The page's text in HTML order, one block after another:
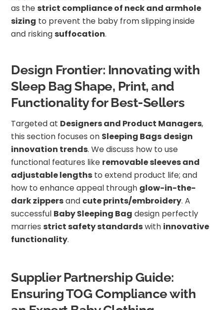
as the strict compliance of neck and armhole
sizing to prevent the baby from slipping inside
and risking suffocation.
Design Frontier: Innovating with
Sleep Bag Shape, Print, and
Functionality for Best-Sellers
Targeted at Designers and Product Managers,
this section focuses on Sleeping Bags design
innovation trends. We discuss how to use
functional features like removable sleeves and
adjustable lengths to extend product life; and
how to enhance appeal through glow-in-the-
dark zippersand cute prints/embroidery. A
successful Baby Sleeping Bag design perfectly
marries strict safety standardswith innovative
functionality.
Supplier Partnership Guide:
Ensuring TOG Compliance with